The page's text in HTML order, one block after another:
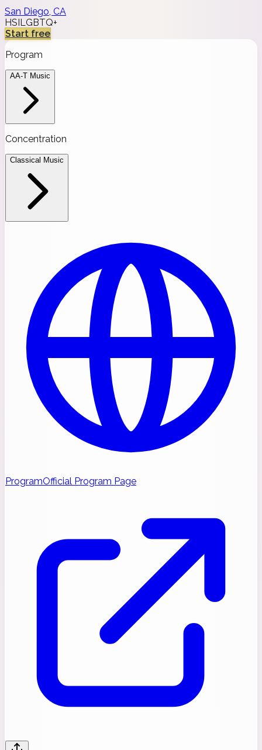
San Diego, CA
HSI LGBTQ+
Start free
Program
AA-T Music
Concentration
Classical Music
ProgramOfficial Program Page